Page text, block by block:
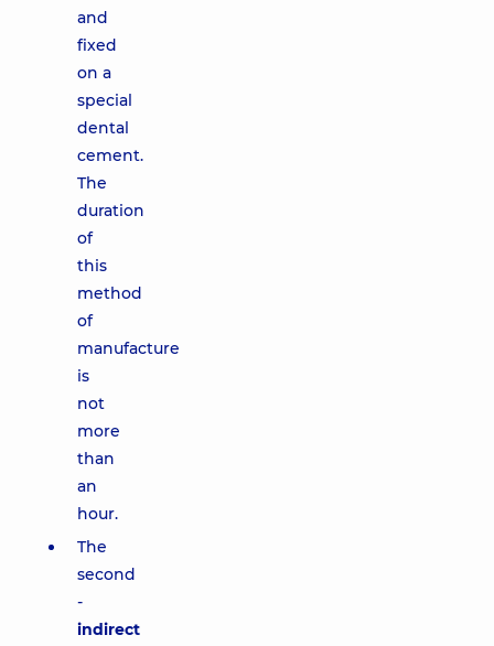
and
fixed
on a
special
dental
cement.
The
duration
of
this
method
of
manufacture
is
not
more
than
an
hour.
The
second
-
indirect